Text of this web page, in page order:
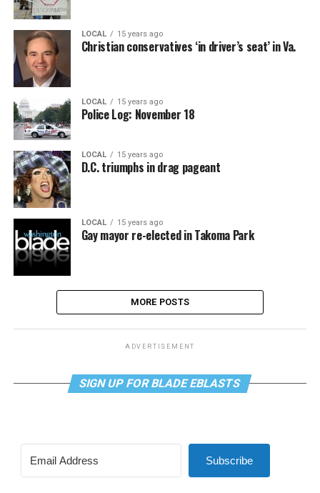
LOCAL 15 years ago
Christian conservatives ‘in driver’s seat’ in Va.
LOCAL 15 years ago
Police Log: November 18
LOCAL 15 years ago
D.C. triumphs in drag pageant
LOCAL 15 years ago
Gay mayor re-elected in Takoma Park
MORE POSTS
ADVERTISEMENT
SIGN UP FOR BLADE EBLASTS
Subscribe